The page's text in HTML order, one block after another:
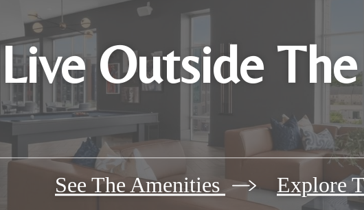
Live Outside
See The Amenities Explore